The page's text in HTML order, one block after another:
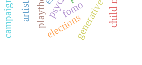
electionsgenerative ai
fomo